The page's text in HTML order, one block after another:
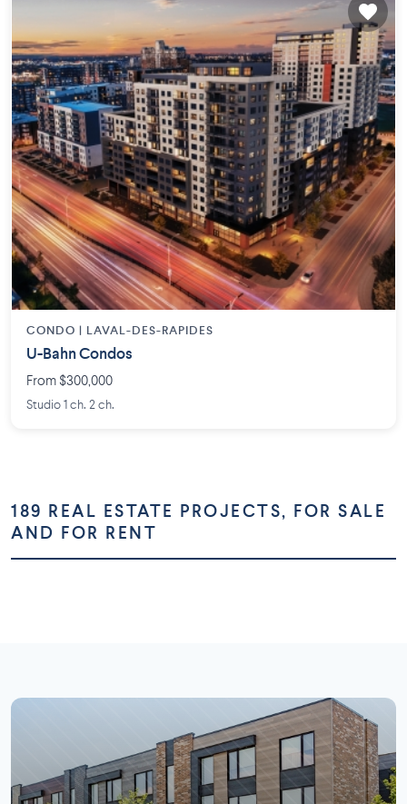
CONDO | LAVAL-DES-RAPIDES
U-Bahn Condos
From $300,000
Studio 1 ch. 2 ch.
189 REAL ESTATE PROJECTS, FOR SALE
AND FOR RENT
Laurentides Laval